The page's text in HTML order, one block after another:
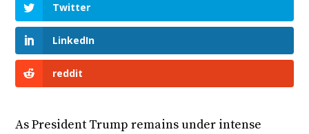
Twitter
LinkedIn
reddit
As President Trump remains under intense